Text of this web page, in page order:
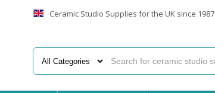
Ceramic Studio Supplies for the UK since 1987